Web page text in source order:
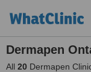
Dermapen
All 20 Dermapen